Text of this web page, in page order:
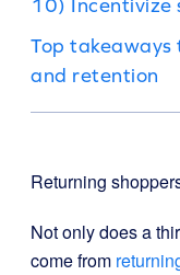
10) Incentivize
Top takeaways
and retention
Returning
Not only does a
come from